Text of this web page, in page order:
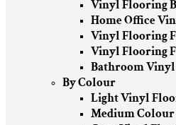
Vinyl Flooring
Home Office
Vinyl Flooring
Vinyl Flooring
Bathroom
By Colour
Light Vinyl
Medium